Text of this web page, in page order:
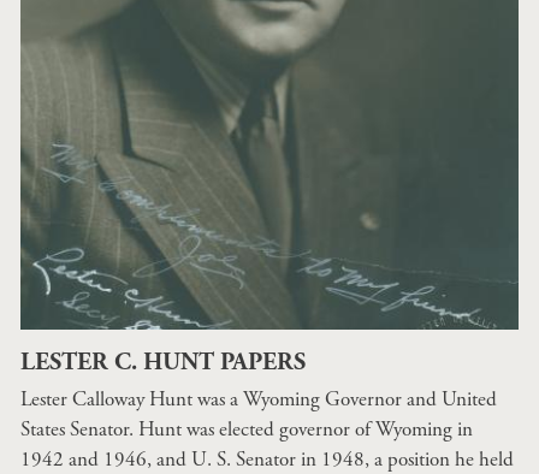
LESTER C. HUNT PAPERS
Lester Calloway Hunt was a Wyoming Governor and United
States Senator. Hunt was elected governor of Wyoming in
1942 and 1946, and U. S. Senator in 1948, a position he held